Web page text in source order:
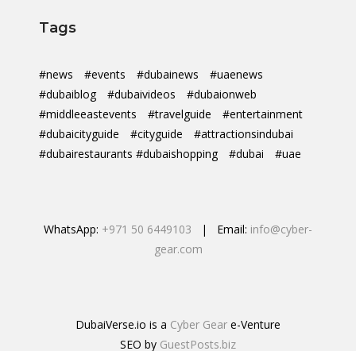
Tags
#news #events #dubainews
#uaenews
#dubaiblog
#dubaivideos
#dubaionweb
#middleeastevents
#travelguide
#entertainment
#dubaicityguide
#cityguide
#attractionsindubai
#dubairestaurants #dubaishopping
#dubai #uae
WhatsApp: +971 50 6449103 | Email: info@cyber-
gear.com
DubaiVerse.io is a Cyber Gear e-Venture
SEO by GuestPosts.biz